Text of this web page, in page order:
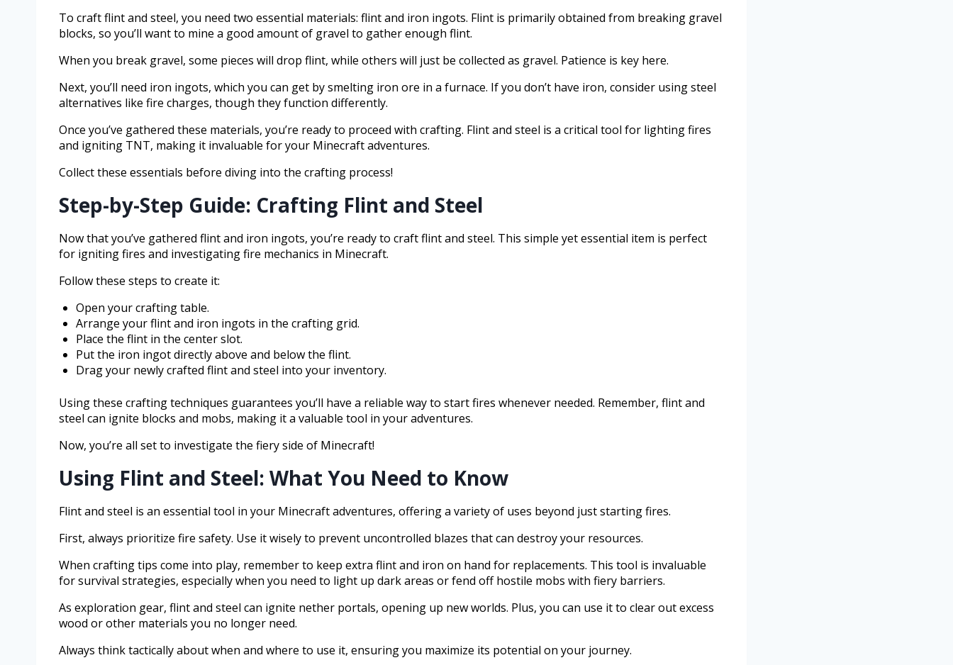
To craft flint and steel, you need two essential materials: flint and iron ingots. Flint is primarily obtained from breaking gravel
blocks, so you’ll want to mine a good amount of gravel to gather enough flint.
When you break gravel, some pieces will drop flint, while others will just be collected as gravel. Patience is key here.
Next, you’ll need iron ingots, which you can get by smelting iron ore in a furnace. If you don’t have iron, consider using steel
alternatives like fire charges, though they function differently.
Once you’ve gathered these materials, you’re ready to proceed with crafting. Flint and steel is a critical tool for lighting fires
and igniting TNT, making it invaluable for your Minecraft adventures.
Collect these essentials before diving into the crafting process!
Step-by-Step Guide: Crafting Flint and Steel
Now that you’ve gathered flint and iron ingots, you’re ready to craft flint and steel. This simple yet essential item is perfect
for igniting fires and investigating fire mechanics in Minecraft.
Follow these steps to create it:
Open your crafting table.
Arrange your flint and iron ingots in the crafting grid.
Place the flint in the center slot.
Put the iron ingot directly above and below the flint.
Drag your newly crafted flint and steel into your inventory.
Using these crafting techniques guarantees you’ll have a reliable way to start fires whenever needed. Remember, flint and
steel can ignite blocks and mobs, making it a valuable tool in your adventures.
Now, you’re all set to investigate the fiery side of Minecraft!
Using Flint and Steel: What You Need to Know
Flint and steel is an essential tool in your Minecraft adventures, offering a variety of uses beyond just starting fires.
First, always prioritize fire safety. Use it wisely to prevent uncontrolled blazes that can destroy your resources.
When crafting tips come into play, remember to keep extra flint and iron on hand for replacements. This tool is invaluable
for survival strategies, especially when you need to light up dark areas or fend off hostile mobs with fiery barriers.
As exploration gear, flint and steel can ignite nether portals, opening up new worlds. Plus, you can use it to clear out excess
wood or other materials you no longer need.
Always think tactically about when and where to use it, ensuring you maximize its potential on your journey.